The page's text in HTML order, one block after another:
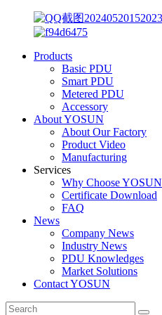
Products
Basic PDU
Smart PDU
Metered PDU
Accessory
About YOSUN
About Our Factory
Product Video
Manufacturing
Services
Why Choose YOSUN
Certificate Download
FAQ
News
Company News
Industry News
PDU Knowledges
Market Solutions
Contact YOSUN